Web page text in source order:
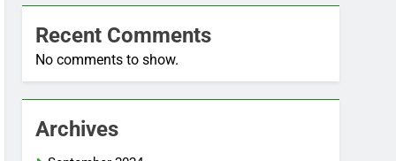
Recent Comments
No comments to show.
Archives